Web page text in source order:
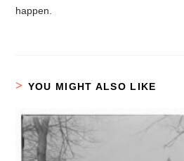
happen.
YOU MIGHT ALSO LIKE